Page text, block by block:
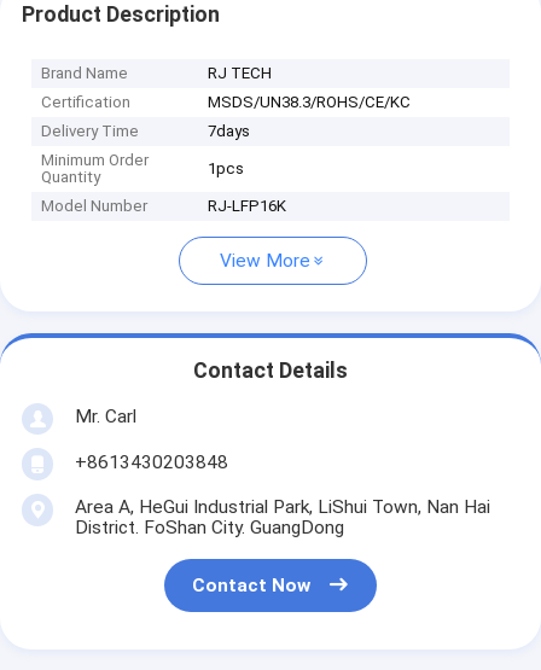
Product Description
Brand Name
RJ TECH
Certification
MSDS/UN38.3/ROHS/CE/KC
Delivery Time
7days
Minimum Order
Quantity
1pcs
Model Number RJ-LFP16K
View More
Contact Details
Mr. Carl
+8613430203848
Area A, HeGui Industrial Park, LiShui Town, Nan Hai
District. FoShan City. GuangDong
Contact Now